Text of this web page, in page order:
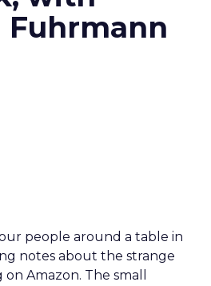
Fuhrmann
people around a table in
notes about the strange
Amazon. The small